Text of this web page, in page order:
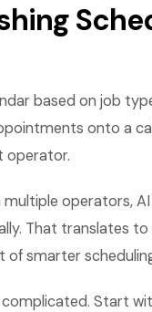
based on job
onto a
operator.
operators,
That translates
smarter
Start